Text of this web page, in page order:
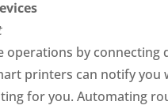
operations by connecting
printers can notify
for you. Automating